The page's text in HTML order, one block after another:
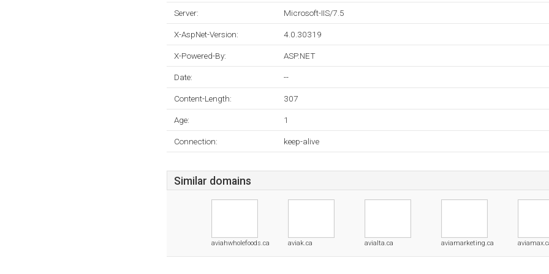
Server: Microsoft-IIS/7.5
X-AspNet-Version: 4.0.30319
X-Powered-By: ASP.NET
Date: --
Content-Length: 307
Age: 1
Connection: keep-alive
Similar domains
aviahwholefoods.ca aviak.ca avialta.ca aviamarketing.ca